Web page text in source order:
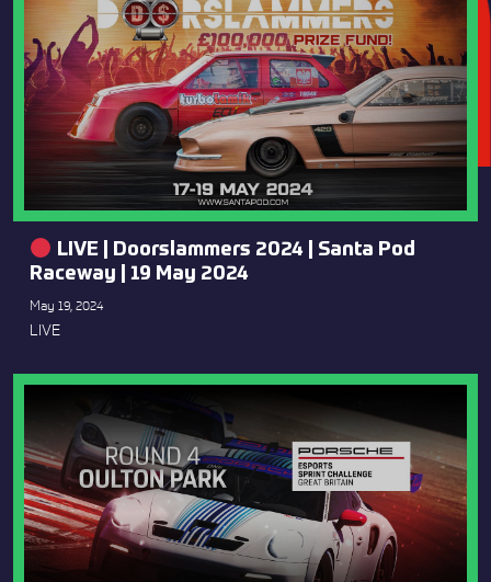
LIVE | Doorslammers 2024 | Santa Pod
Raceway | 19 May 2024
May 19, 2024
LIVE